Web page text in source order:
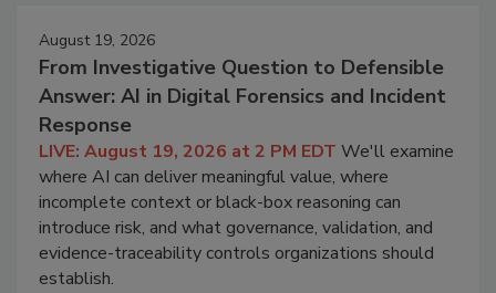
August 19, 2026
From Investigative Question to Defensible
Answer: AI in Digital Forensics and Incident
Response
LIVE: August 19, 2026 at 2 PM EDT We'll examine
where AI can deliver meaningful value, where
incomplete context or black-box reasoning can
introduce risk, and what governance, validation, and
evidence-traceability controls organizations should
establish.